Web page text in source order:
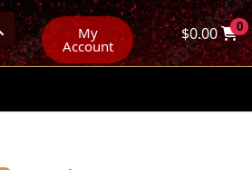
My
Account
$0.00 0